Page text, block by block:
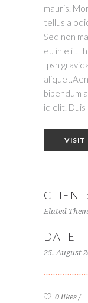
mauris.
tellus a
Sed non
eu in
Ipsn
bibendum
id elit.
VISIT
CLIENT:
Elated
DATE
25. August
0 likes